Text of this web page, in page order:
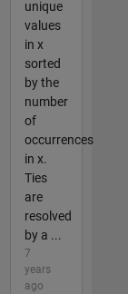
unique
values
in x
sorted
by the
number
of
occurrences
in x.
Ties
are
resolved
by a ...
7
years
ago